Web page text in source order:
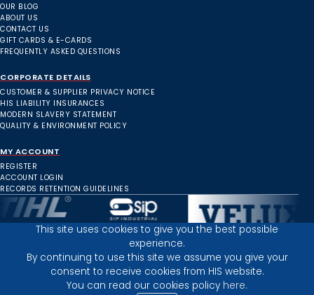
OUR BLOG
ABOUT US
CONTACT US
GIFT CARDS & E-CARDS
FREQUENTLY ASKED QUESTIONS
CORPORATE DETAILS
CUSTOMER & SUPPLIER PRIVACY NOTICE
HIS LIABILITY INSURANCES
MODERN SLAVERY STATEMENT
QUALITY & ENVIRONMENT POLICY
MY ACCOUNT
REGISTER
ACCOUNT LOGIN
RECORDS RETENTION GUIDELINES
Inverness Depot :
This site uses cookies to give you the best possible
experience.
By continuing to use this site we assume you give your
consent to receive cookies from HIS website.
You can read our cookies policy here.